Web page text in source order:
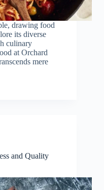
drawing food
its diverse
culinary
at Orchard
mere
and Quality